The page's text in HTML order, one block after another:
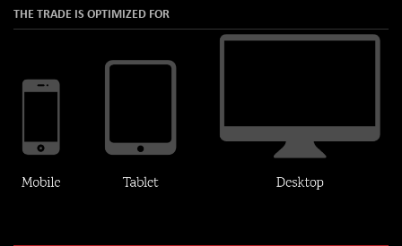
THE TRADE IS OPTIMIZED FOR